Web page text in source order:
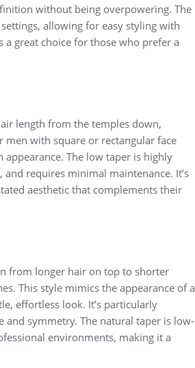
without being overpowering. The
allowing for easy styling with
a great choice for those who prefer a
length from the temples down,
men with square or rectangular face
appearance. The low taper is highly
requires minimal maintenance. It’s
aesthetic that complements their
from longer hair on top to shorter
This style mimics the appearance of a
effortless look. It’s particularly
and symmetry. The natural taper is low-
environments, making it a